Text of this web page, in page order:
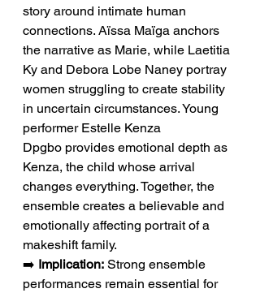
story around intimate human
connections. Aïssa Maïga anchors
the narrative as Marie, while Laetitia
Ky and Debora Lobe Naney portray
women struggling to create stability
in uncertain circumstances. Young
performer Estelle Kenza
Dpgbo provides emotional depth as
Kenza, the child whose arrival
changes everything. Together, the
ensemble creates a believable and
emotionally affecting portrait of a
makeshift family.
➡️ Implication: Strong ensemble
performances remain essential for